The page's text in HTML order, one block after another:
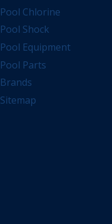
Pool Chlorine
Pool Shock
Pool Equipment
Pool Parts
Brands
Sitemap